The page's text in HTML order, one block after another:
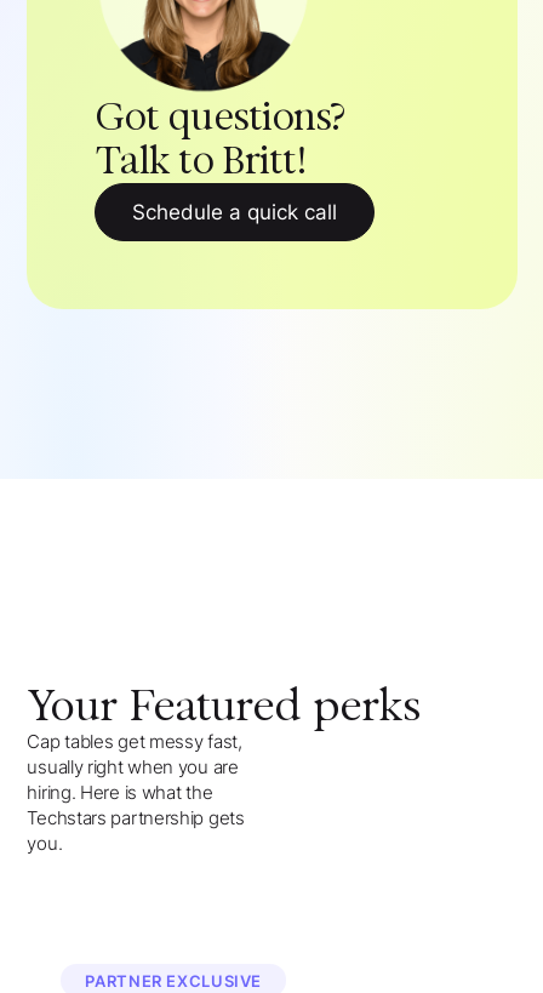
Got questions?
Talk to Britt!
Schedule a quick call
Your Featured perks
Cap tables get messy fast,
usually right when you are
hiring. Here is what the
Techstars partnership gets
you.
PARTNER EXCLUSIVE